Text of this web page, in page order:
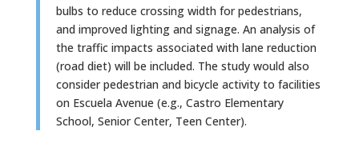
bulbs to reduce crossing width for pedestrians,
and improved lighting and signage. An analysis of
the traffic impacts associated with lane reduction
(road diet) will be included. The study would also
consider pedestrian and bicycle activity to facilities
on Escuela Avenue (e.g., Castro Elementary
School, Senior Center, Teen Center).